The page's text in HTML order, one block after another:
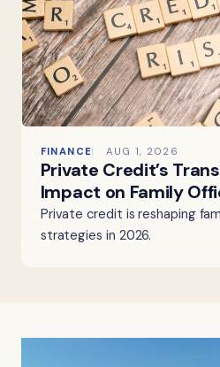
FINANCE AUG 1, 2026
Private Credit’s
Impact on Family
Private credit is reshaping
strategies in 2026.